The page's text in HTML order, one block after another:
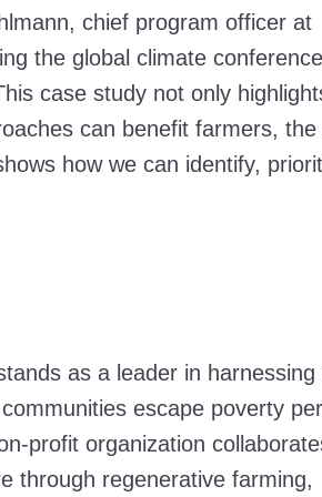
chief program officer at
the global climate
case study not only
can benefit farmers,
how we can identify,
as a leader in harnessing
escape poverty
profit organization
through regenerative farming,